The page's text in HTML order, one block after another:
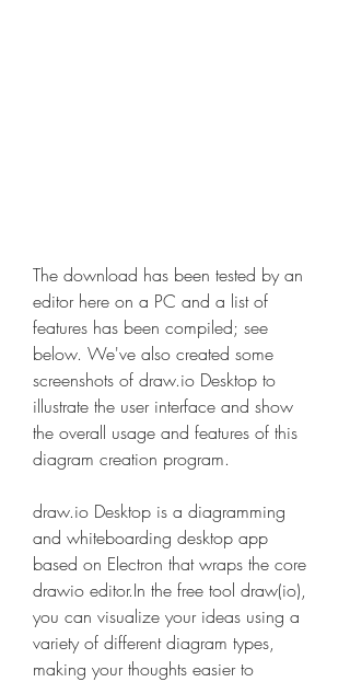
The download has been tested by an
editor here on a PC and a list of
features has been compiled; see
below. We've also created some
screenshots of draw.io Desktop to
illustrate the user interface and show
the overall usage and features of this
diagram creation program.
draw.io Desktop is a diagramming
and whiteboarding desktop app
based on Electron that wraps the core
drawio editor.In the free tool draw(io),
you can visualize your ideas using a
variety of different diagram types,
making your thoughts easier to